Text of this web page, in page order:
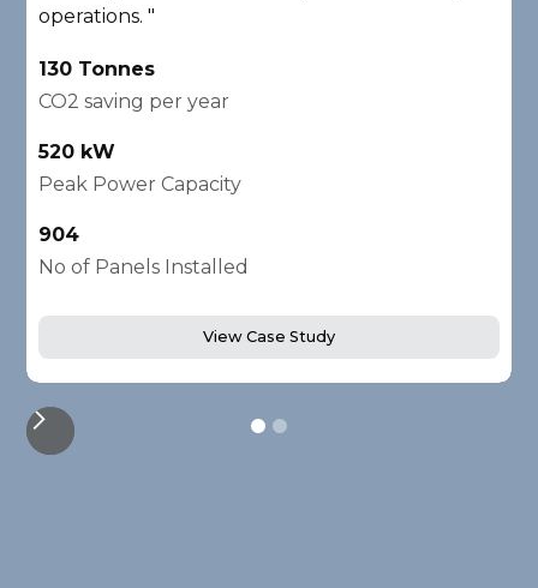
operations. "
130 Tonnes
CO2 saving per year
520 kW
Peak Power Capacity
904
No of Panels Installed
View Case Study